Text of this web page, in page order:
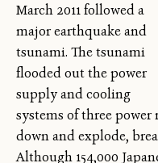
March 2011 followed a
major earthquake and
tsunami. The tsunami
flooded out the power
supply and cooling
systems of three
down and explode,
Although 154,000